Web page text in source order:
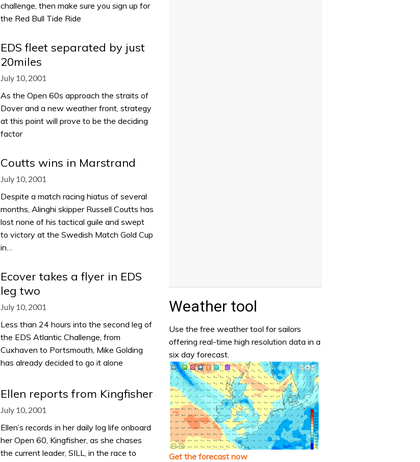
challenge, then make sure you sign up for
the Red Bull Tide Ride
EDS fleet separated by just
20miles
July 10, 2001
As the Open 60s approach the straits of
Dover and a new weather front, strategy
at this point will prove to be the deciding
factor
Coutts wins in Marstrand
July 10, 2001
Despite a match racing hiatus of several
months, Alinghi skipper Russell Coutts has
lost none of his tactical guile and swept
to victory at the Swedish Match Gold Cup
in…
Ecover takes a flyer in EDS
leg two
July 10, 2001
Less than 24 hours into the second leg of
the EDS Atlantic Challenge, from
Cuxhaven to Portsmouth, Mike Golding
has already decided to go it alone
Ellen reports from Kingfisher
July 10, 2001
Ellen’s records in her daily log life onboard
her Open 60, Kingfisher, as she chases
the current leader, SILL, in the race to
Weather tool
Use the free weather tool for sailors
offering real-time high resolution data in a
six day forecast.
Get the forecast now